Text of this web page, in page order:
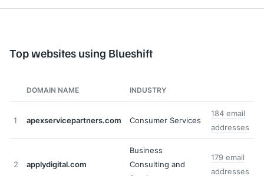
Top websites using Blueshift
DOMAIN NAME INDUSTRY
1 apexservicepartners.com Consumer Services
184 email
addresses
2 applydigital.com
Business
Consulting and
179 email
addresses